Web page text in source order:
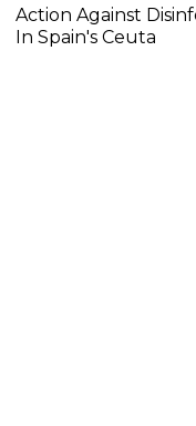
Action Against
In Spain's Ceuta